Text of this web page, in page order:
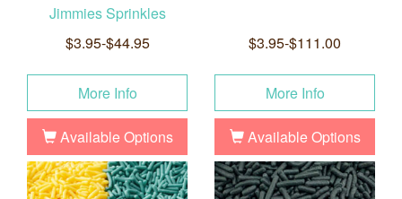
Jimmies Sprinkles
$3.95-$44.95
More Info
Available Options
$3.95-$111.00
More Info
Available Options